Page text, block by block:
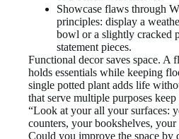
Showcase flaws through
principles: display a
bowl or a slightly cracked
statement pieces.
Functional decor saves space. A
holds essentials while keeping
single potted plant adds life
that serve multiple purposes keep
“Look at your all your surfaces:
counters, your bookshelves, your
Could you improve the space by